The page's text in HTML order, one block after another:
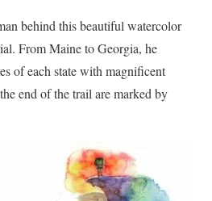
behind this beautiful watercolor
From Maine to Georgia, he
of each state with magnificent
end of the trail are marked by